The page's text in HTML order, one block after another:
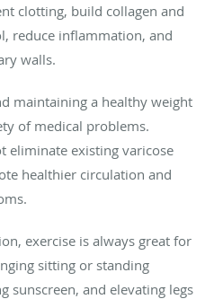
clotting, build collagen and
reduce inflammation, and
walls.
maintaining a healthy weight
of medical problems.
eliminate existing varicose
healthier circulation and
exercise is always great for
sitting or standing
sunscreen, and elevating legs